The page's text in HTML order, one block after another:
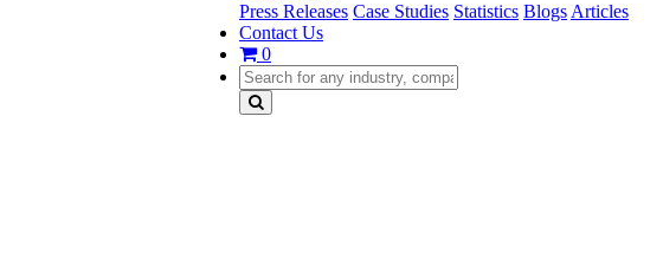
Press Releases Case Studies Statistics Blogs Articles
Contact Us
0